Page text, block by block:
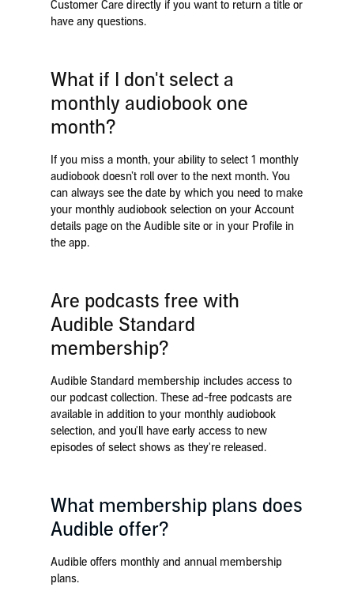
Customer Care directly if you want to return a title or
have any questions.
What if I don't select a
monthly audiobook one
month?
If you miss a month, your ability to select 1 monthly
audiobook doesn’t roll over to the next month. You
can always see the date by which you need to make
your monthly audiobook selection on your Account
details page on the Audible site or in your Profile in
the app.
Are podcasts free with
Audible Standard
membership?
Audible Standard membership includes access to
our podcast collection. These ad-free podcasts are
available in addition to your monthly audiobook
selection, and you'llhave early access to new
episodesof select shows as they're released.
What membership plans does
Audible offer?
Audible offers monthly and annual membership
plans.